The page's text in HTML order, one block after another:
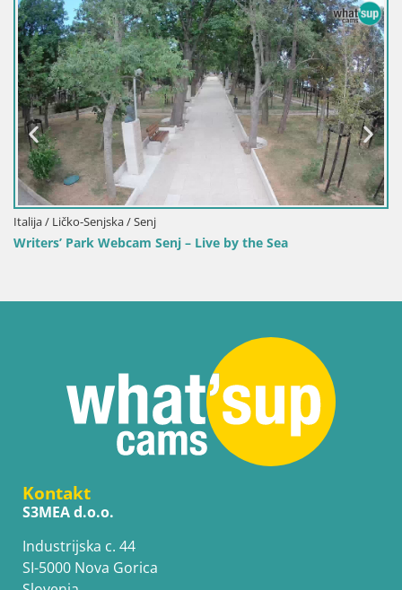
Italija / Ličko-Senjska / Senj
Writers’ Park Webcam Senj – Live by the Sea
Kontakt
S3MEA d.o.o.
Industrijska c. 44
SI-5000 Nova Gorica